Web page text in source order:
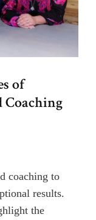
of
Coaching
coaching to
results.
the